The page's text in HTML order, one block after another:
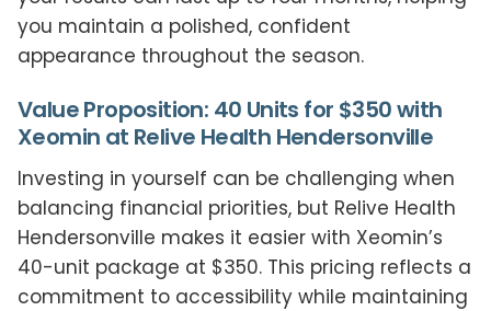
you maintain a polished, confident
appearance throughout the season.
Value Proposition: 40 Units for $350 with
Xeomin at Relive Health Hendersonville
Investing in yourself can be challenging when
balancing financial priorities, but Relive Health
Hendersonville makes it easier with Xeomin’s
40-unit package at $350. This pricing reflects a
commitment to accessibility while maintaining